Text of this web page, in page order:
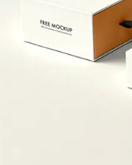
Fast Turnaround
mean delays in
production process,
modern
custom